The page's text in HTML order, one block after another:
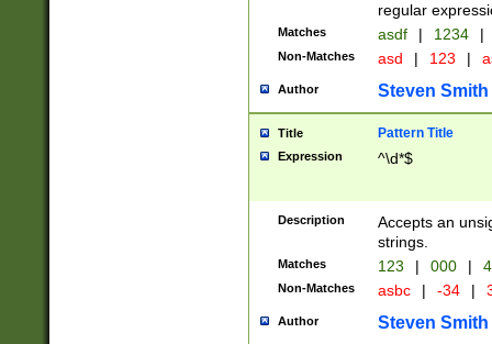
regular
Matches asdf | 1234 |
Non-Matches asd | 123 |
Author Steven Smith
Title Pattern Title
Expression ^\d*$
Description
Accepts an
strings.
Matches 123 | 000 |
Non-Matches asbc | -34 |
Author Steven Smith